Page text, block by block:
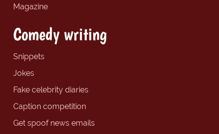
Magazine
Comedy writing
Snippets
Jokes
Fake celebrity diaries
Caption competition
Get spoof news emails